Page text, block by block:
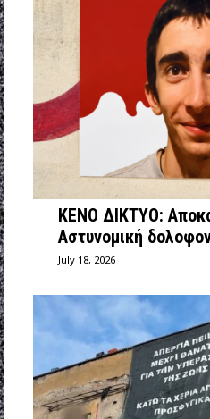
ΚΕΝΟ ΔΙΚΤΥΟ:
Αστυνομική
July 18, 2026